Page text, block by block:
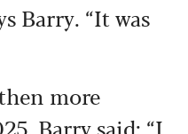
Barry. “It was
more
Barry said: “I